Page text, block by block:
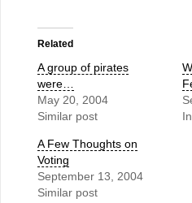
Related
A group of pirates
were…
May 20, 2004
Similar post
A Few Thoughts on
Voting
September 13, 2004
Similar post